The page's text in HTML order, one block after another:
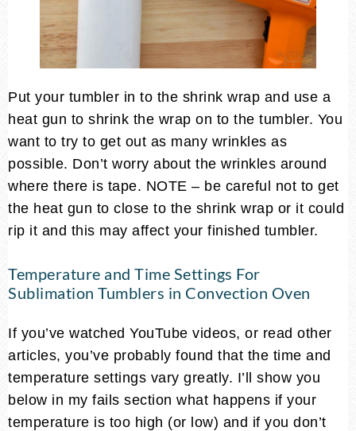
Put your tumbler in to the shrink wrap and use a
heat gun to shrink the wrap on to the tumbler. You
want to try to get out as many wrinkles as
possible. Don’t worry about the wrinkles around
where there is tape. NOTE – be careful not to get
the heat gun to close to the shrink wrap or it could
rip it and this may affect your finished tumbler.
Temperature and Time Settings For
Sublimation Tumblers in Convection Oven
If you’ve watched YouTube videos, or read other
articles, you’ve probably found that the time and
temperature settings vary greatly. I’ll show you
below in my fails section what happens if your
temperature is too high (or low) and if you don’t